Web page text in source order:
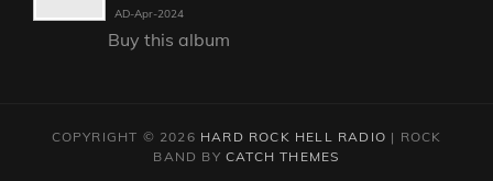
AD-Apr-2024
Buy this album
COPYRIGHT © 2026 HARD ROCK HELL RADIO | ROCK
BAND BYCATCH THEMES